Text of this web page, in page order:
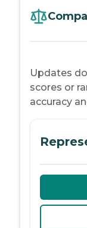
Updates
scores or
accuracy